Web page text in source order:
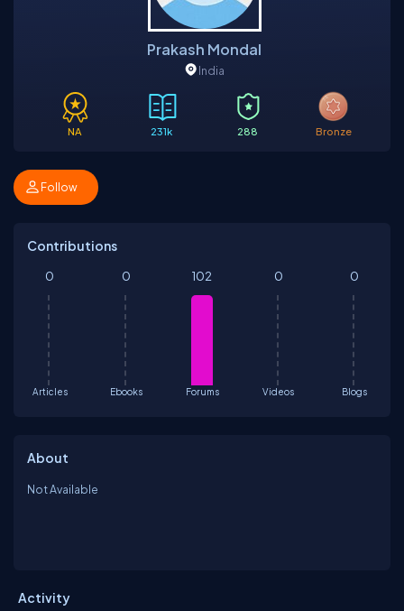
Prakash Mondal
India
NA 231k 288 Bronze
Follow
Contributions
Articles
0
Ebooks
0
Forums
102
Videos
0
Blogs
0
About
Not Available
Activity